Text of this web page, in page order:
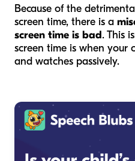
Because of the
screen time, there is a
screen time is bad. This
screen time is when your
and watches passively.